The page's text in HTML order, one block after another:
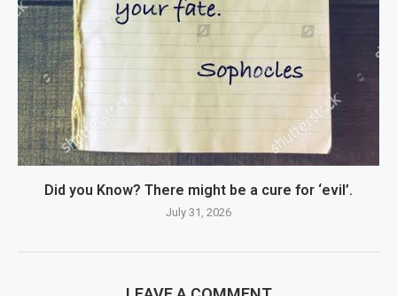
Did you Know? There might be a cure for ‘evil’.
July 31, 2026